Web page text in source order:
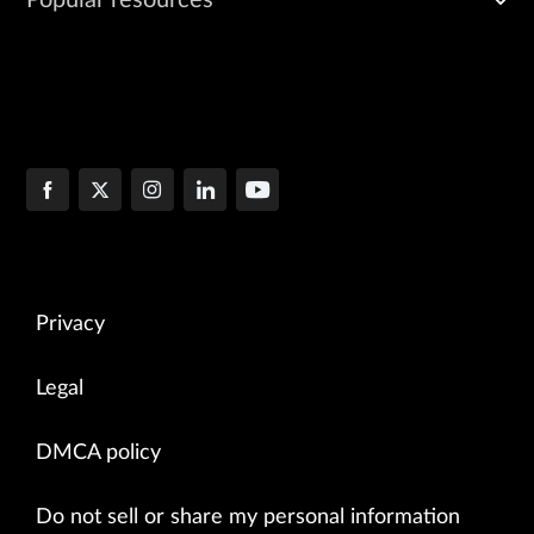
Privacy
Legal
DMCA policy
Do not sell or share my personal information